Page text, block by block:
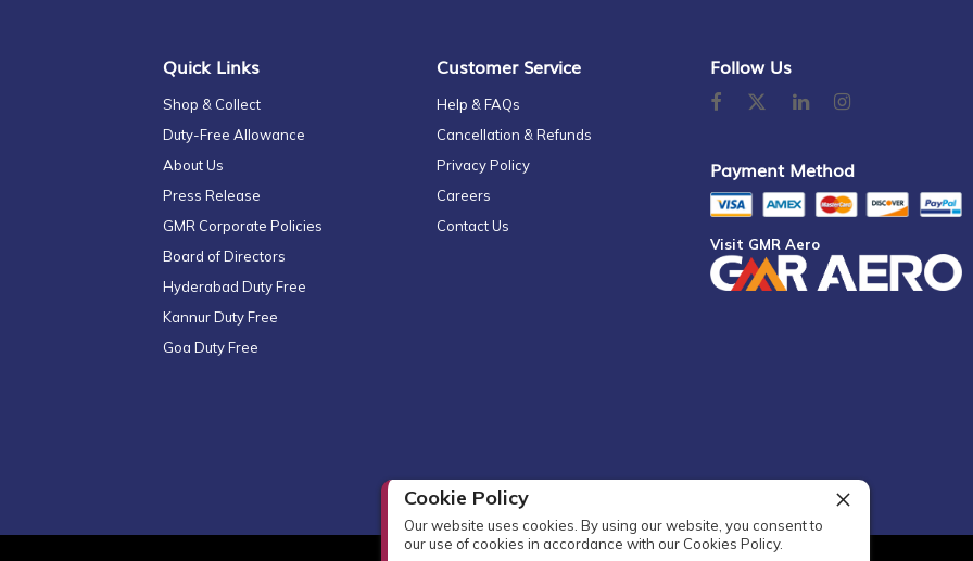
Cookie Policy
Our website uses cookies. By using our website, you consent to
our use of cookies in accordance with our Cookies Policy.
Quick Links
Shop & Collect
Duty-Free Allowance
About Us
Press Release
GMR Corporate Policies
Board of Directors
Hyderabad Duty Free
Kannur Duty Free
Goa Duty Free
Customer Service
Help & FAQs
Cancellation & Refunds
Privacy Policy
Careers
Contact Us
Follow Us
Payment Method
Visit GMR Aero